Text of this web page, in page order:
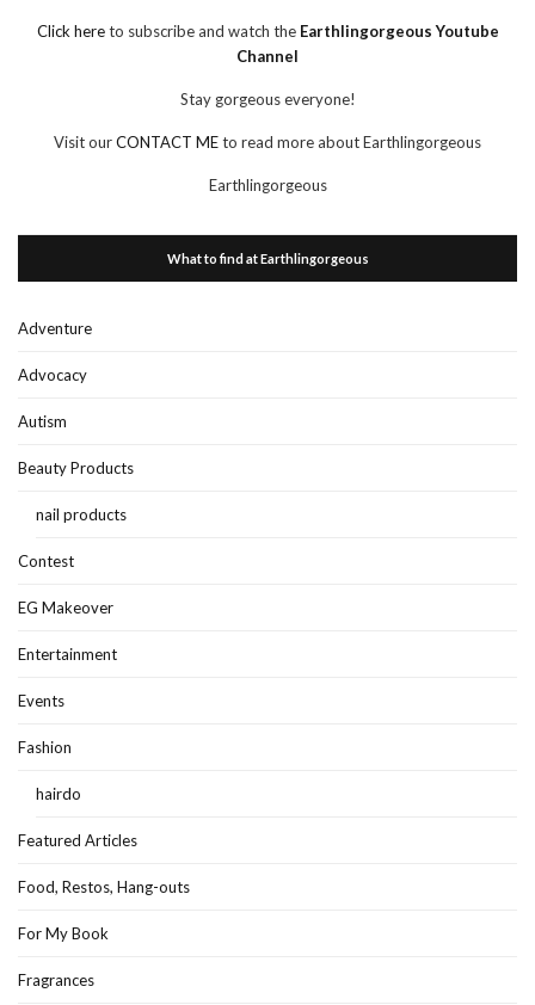
Click hereto subscribe and watch the Earthlingorgeous Youtube
Channel
Stay gorgeous everyone!
Visit ourCONTACT MEto read more about Earthlingorgeous
Earthlingorgeous
What to find at Earthlingorgeous
Adventure
Advocacy
Autism
Beauty Products
nail products
Contest
EG Makeover
Entertainment
Events
Fashion
hairdo
Featured Articles
Food, Restos, Hang-outs
For My Book
Fragrances